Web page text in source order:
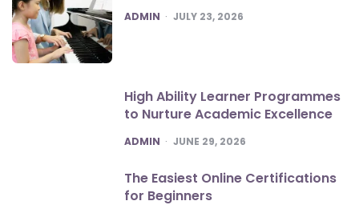
POSTED
ADMIN JULY 23, 2026
High Ability Learner Programmes
to Nurture Academic Excellence
POSTED
ADMIN JUNE 29, 2026
The Easiest Online Certifications
for Beginners